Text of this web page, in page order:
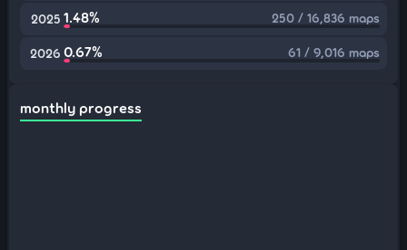
2025 1.48% 250 / 16,836 maps
2026 0.67% 61 / 9,016 maps
monthly progress